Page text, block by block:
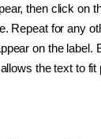
then click on
Repeat for any
on the label.
the text to fit